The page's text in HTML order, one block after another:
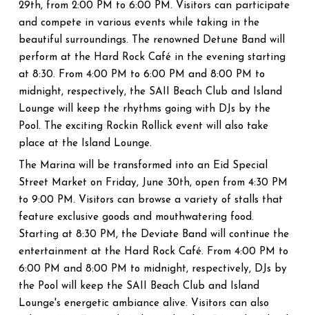
29th, from 2:00 PM to 6:00 PM. Visitors can participate
and compete in various events while taking in the
beautiful surroundings. The renowned Detune Band will
perform at the Hard Rock Café in the evening starting
at 8:30. From 4:00 PM to 6:00 PM and 8:00 PM to
midnight, respectively, the SAII Beach Club and Island
Lounge will keep the rhythms going with DJs by the
Pool. The exciting Rockin Rollick event will also take
place at the Island Lounge.
The Marina will be transformed into an Eid Special
Street Market on Friday, June 30th, open from 4:30 PM
to 9:00 PM. Visitors can browse a variety of stalls that
feature exclusive goods and mouthwatering food.
Starting at 8:30 PM, the Deviate Band will continue the
entertainment at the Hard Rock Café. From 4:00 PM to
6:00 PM and 8:00 PM to midnight, respectively, DJs by
the Pool will keep the SAII Beach Club and Island
Lounge's energetic ambiance alive. Visitors can also